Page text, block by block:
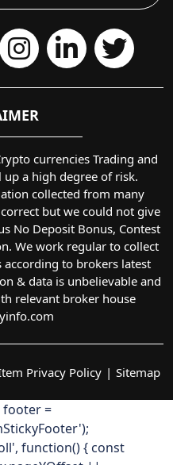
currencies Trading and
a high degree of risk.
collected from many
but we could not give
No Deposit Bonus, Contest
We work regular to collect
to brokers latest
& data is unbelievable and
relevant broker house
Privacy Policy Sitemap
footer =
function() { const